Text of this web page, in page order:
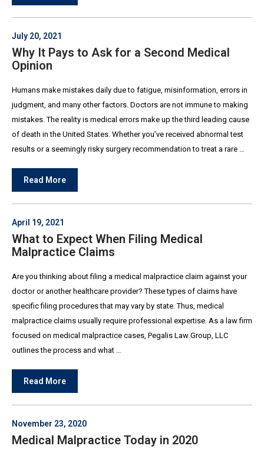
July 20, 2021
Why It Pays to Ask for a Second Medical
Opinion
Humans make mistakes daily due to fatigue, misinformation, errors in
judgment, and many other factors. Doctors are not immune to making
mistakes. The reality is medical errors make up the third leading cause
of death in the United States. Whether you’ve received abnormal test
results or a seemingly risky surgery recommendation to treat a rare …
Read More
April 19, 2021
What to Expect When Filing Medical
Malpractice Claims
Are you thinking about filing a medical malpractice claim against your
doctor or another healthcare provider? These types of claims have
specific filing procedures that may vary by state. Thus, medical
malpractice claims usually require professional expertise. As a law firm
focused on medical malpractice cases, Pegalis Law Group, LLC
outlines the process and what …
Read More
November 23, 2020
Medical Malpractice Today in 2020